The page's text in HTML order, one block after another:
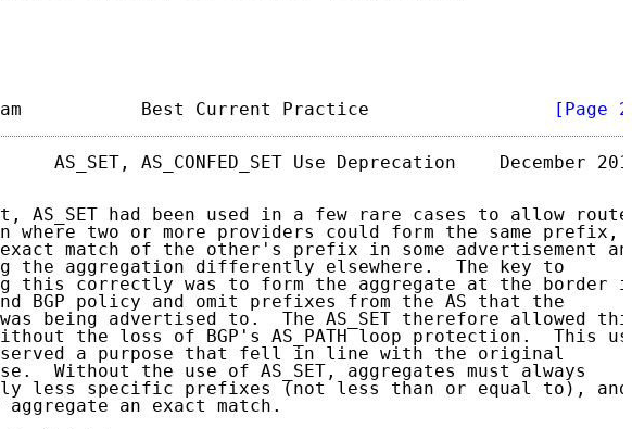
Sriram           Best Current Practice [Page 2]
AS_SET, AS_CONFED_SET Use Deprecation    December 2011
AS_SET had been used in a few rare cases to allow route
where two or more providers could form the same prefix,
match of the other's prefix in some advertisement and
the aggregation differently elsewhere.  The key to
this correctly was to form the aggregate at the border in
BGP policy and omit prefixes from the AS that the
being advertised to.  The AS_SET therefore allowed this
the loss of BGP's AS_PATH loop protection.  This use
a purpose that fell in line with the original
Without the use of AS_SET, aggregates must always
less specific prefixes (not less than or equal to), and
aggregate an exact match.